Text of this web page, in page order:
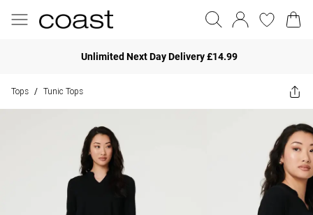
Unlimited Next Day Delivery £14.99
Tops / Tunic Tops